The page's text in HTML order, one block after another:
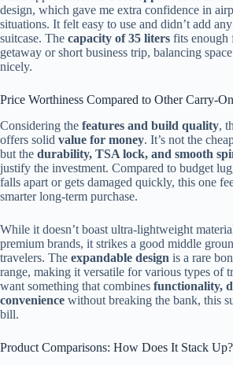
design, which gave me extra confidence in
situations. It felt easy to use and didn’t add
suitcase. The capacity of 35 liters fits enough
getaway or short business trip, balancing
nicely.
Price Worthiness Compared to Other Carry-
Considering the features and build quality,
offers solid value for money. It’s not the
but the durability, TSA lock, and smooth
justify the investment. Compared to budget
falls apart or gets damaged quickly, this one
smarter long-term purchase.
While it doesn’t boast ultra-lightweight
premium brands, it strikes a good middle
travelers. The expandable design is a rare
range, making it versatile for various types of
want something that combines functionality,
convenience without breaking the bank, this
bill.
Product Comparisons: How Does It Stack Up?